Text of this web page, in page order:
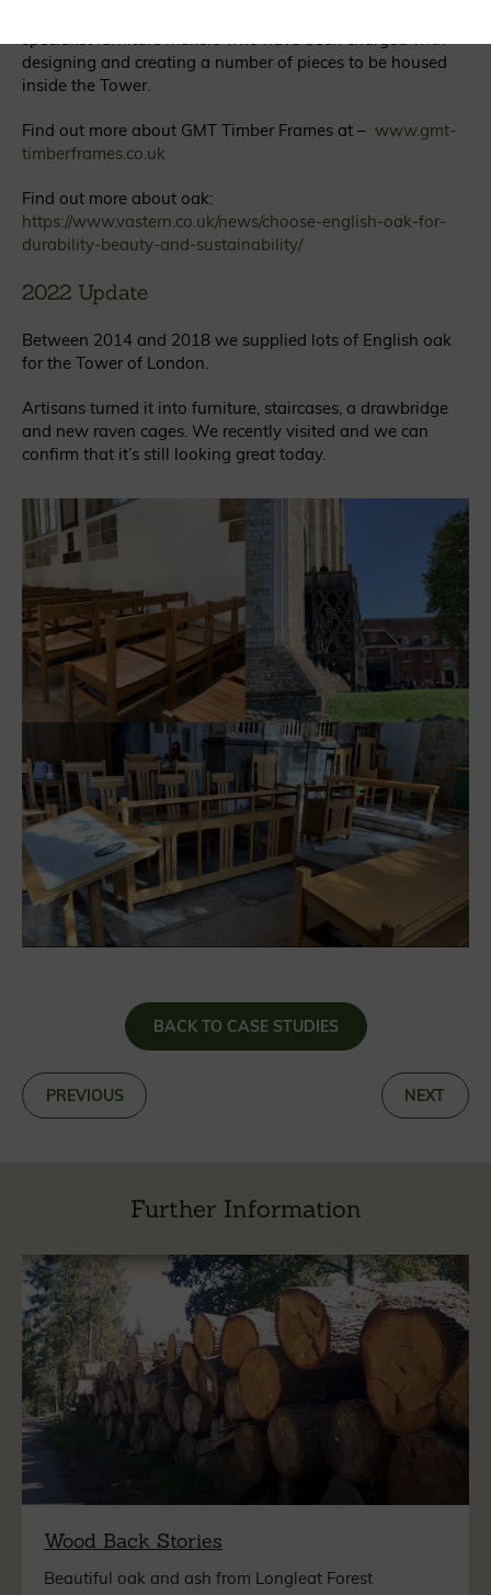
specialist furniture makers who have been charged with
designing and creating a number of pieces to be housed
inside the Tower.
Find out more about GMT Timber Frames at – www.gmt-
timberframes.co.uk
Find out more about oak:
https://www.vastern.co.uk/news/choose-english-oak-for-
durability-beauty-and-sustainability/
2022 Update
Between 2014 and 2018 we supplied lots of English oak
for the Tower of London.
Artisans turned it into furniture, staircases, a drawbridge
and new raven cages. We recently visited and we can
confirm that it’s still looking great today.
BACK TO CASE STUDIES
PREVIOUS NEXT
Further Information
Wood Back Stories
Beautiful oak and ash from Longleat Forest